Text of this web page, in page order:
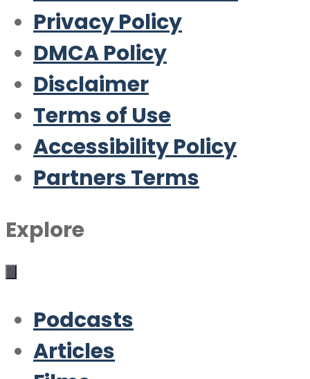
Privacy Policy
DMCA Policy
Disclaimer
Terms of Use
Accessibility Policy
Partners Terms
Explore
Podcasts
Articles